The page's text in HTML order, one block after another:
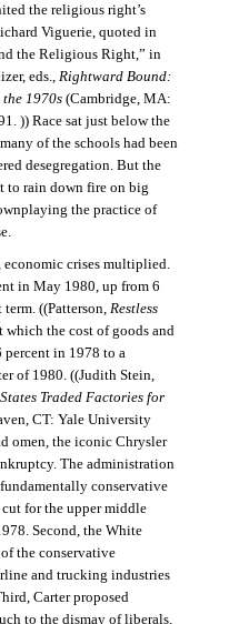
the religious right’s
Viguerie, quoted in
the Religious Right,” in
eds., Rightward Bound:
1970s(Cambridge, MA:
)) Race sat just below the
of the schools had been
desegregation. But the
to rain down fire on big
the practice of
crises multiplied.
in May 1980, up from 6
term. ((Patterson, Restless
which the cost of goods and
percent in 1978 to a
of 1980. ((Judith Stein,
Traded Factories for
CT: Yale University
omen, the iconic Chrysler
The administration
conservative
cut for the upper middle
Second, the White
the conservative
and trucking industries
Carter proposed
to the dismay of liberals,